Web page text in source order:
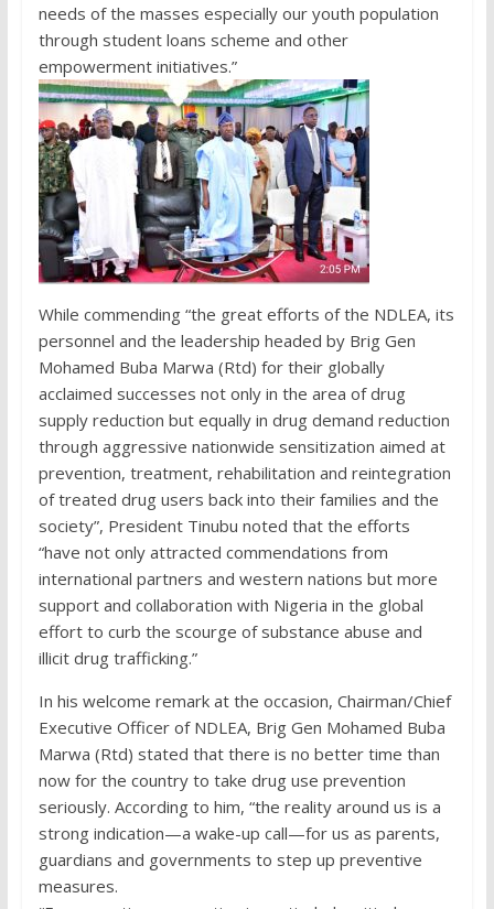
needs of the masses especially our youth population
through student loans scheme and other
empowerment initiatives.”
While commending “the great efforts of the NDLEA, its
personnel and the leadership headed by Brig Gen
Mohamed Buba Marwa (Rtd) for their globally
acclaimed successes not only in the area of drug
supply reduction but equally in drug demand reduction
through aggressive nationwide sensitization aimed at
prevention, treatment, rehabilitation and reintegration
of treated drug users back into their families and the
society”, President Tinubu noted that the efforts
“have not only attracted commendations from
international partners and western nations but more
support and collaboration with Nigeria in the global
effort to curb the scourge of substance abuse and
illicit drug trafficking.”
In his welcome remark at the occasion, Chairman/Chief
Executive Officer of NDLEA, Brig Gen Mohamed Buba
Marwa (Rtd) stated that there is no better time than
now for the country to take drug use prevention
seriously. According to him, “the reality around us is a
strong indication—a wake-up call—for us as parents,
guardians and governments to step up preventive
measures.